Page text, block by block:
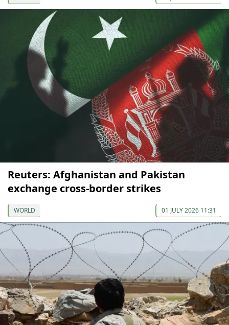
Reuters: Afghanistan and Pakistan
exchange cross-border strikes
WORLD 01 JULY 2026 11:31